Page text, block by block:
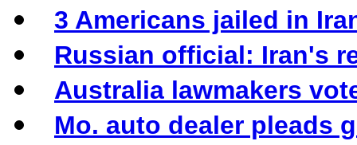
3 Americans jailed in
Russian official: Iran's
Australia lawmakers
Mo. auto dealer pleads